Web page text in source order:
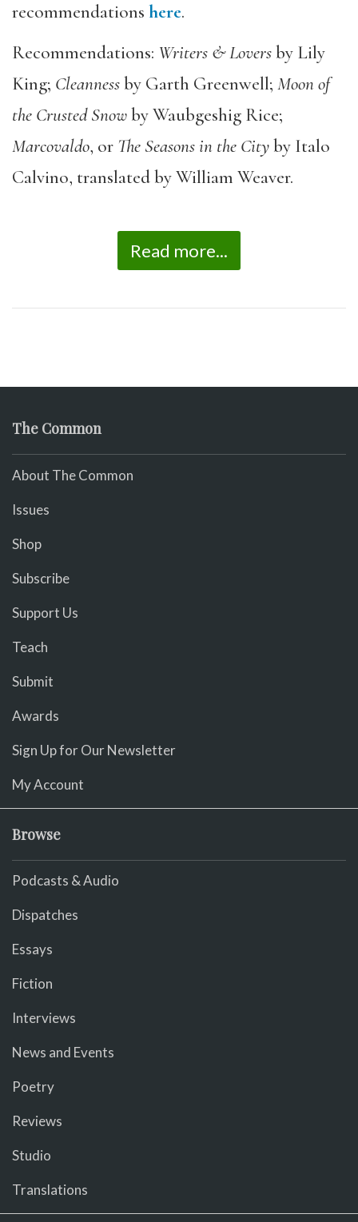
recommendations here.
Recommendations: Writers & Loversby Lily
King; Cleannessby Garth Greenwell; Moon of
the Crusted Snowby Waubgeshig Rice;
Marcovaldo, or The Seasons in the Cityby Italo
Calvino, translated by William Weaver.
Read more...
The Common
About The Common
Issues
Shop
Subscribe
Support Us
Teach
Submit
Awards
Sign Up for Our Newsletter
My Account
Browse
Podcasts & Audio
Dispatches
Essays
Fiction
Interviews
News and Events
Poetry
Reviews
Studio
Translations